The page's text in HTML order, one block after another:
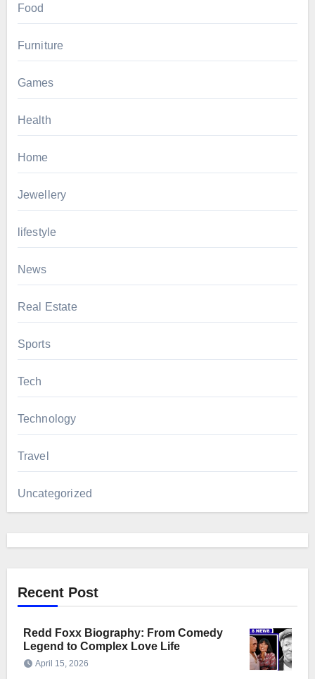
Food
Furniture
Games
Health
Home
Jewellery
lifestyle
News
Real Estate
Sports
Tech
Technology
Travel
Uncategorized
Recent Post
Redd Foxx Biography: From Comedy
Legend to Complex Love Life
April 15, 2026